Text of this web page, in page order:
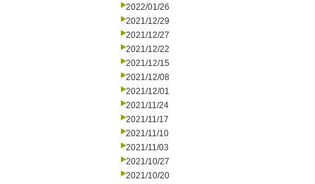
2022/01/26
2021/12/29
2021/12/27
2021/12/22
2021/12/15
2021/12/08
2021/12/01
2021/11/24
2021/11/17
2021/11/10
2021/11/03
2021/10/27
2021/10/20